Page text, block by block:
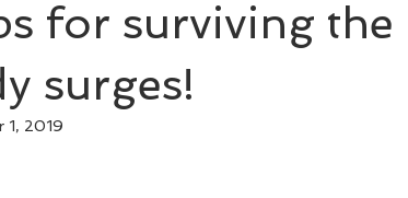
for surviving the
surges!
1, 2019